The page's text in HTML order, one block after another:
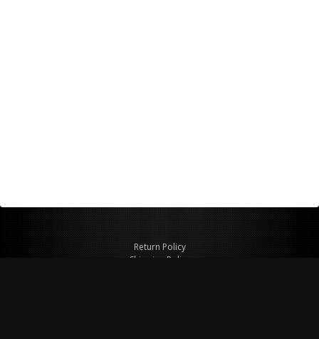
Return Policy
Shipping Policy